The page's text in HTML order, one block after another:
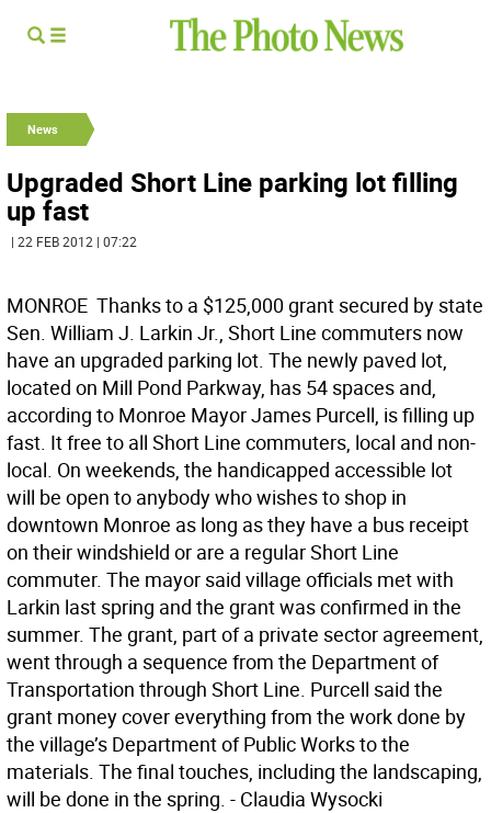
News
Upgraded Short Line parking lot filling
up fast
| 22 FEB 2012 | 07:22
MONROE  Thanks to a $125,000 grant secured by state
Sen. William J. Larkin Jr., Short Line commuters now
have an upgraded parking lot. The newly paved lot,
located on Mill Pond Parkway, has 54 spaces and,
according to Monroe Mayor James Purcell, is filling up
fast. It free to all Short Line commuters, local and non-
local. On weekends, the handicapped accessible lot
will be open to anybody who wishes to shop in
downtown Monroe as long as they have a bus receipt
on their windshield or are a regular Short Line
commuter. The mayor said village officials met with
Larkin last spring and the grant was confirmed in the
summer. The grant, part of a private sector agreement,
went through a sequence from the Department of
Transportation through Short Line. Purcell said the
grant money cover everything from the work done by
the village’s Department of Public Works to the
materials. The final touches, including the landscaping,
will be done in the spring. - Claudia Wysocki